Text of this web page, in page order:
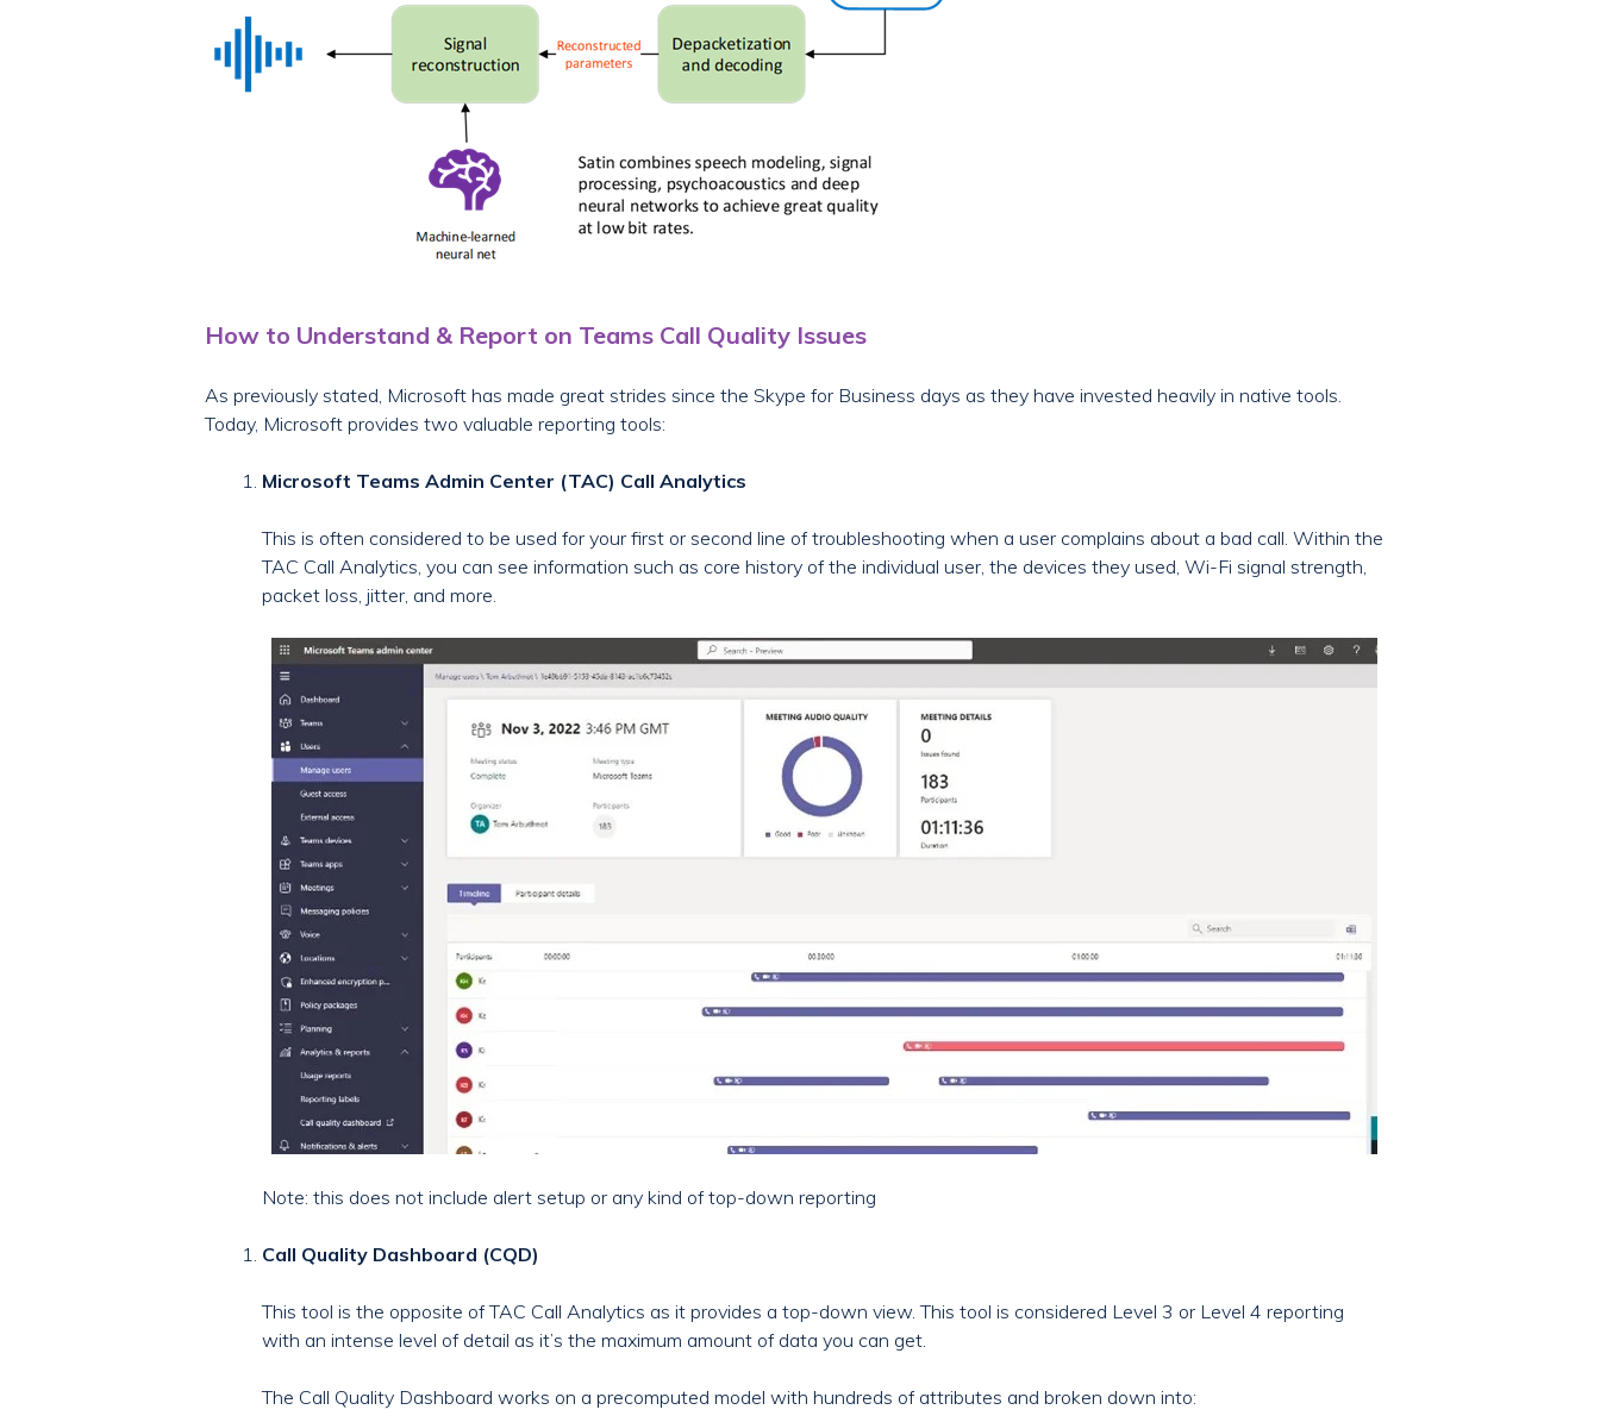
How to Understand & Report on Teams Call Quality Issues
As previously stated, Microsoft has made great strides since the Skype for Business days as they have invested heavily in native tools.
Today, Microsoft provides two valuable reporting tools:
Microsoft Teams Admin Center (TAC) Call Analytics
This is often considered to be used for your first or second line of troubleshooting when a user complains about a bad call. Within the
TAC Call Analytics, you can see information such as core history of the individual user, the devices they used, Wi-Fi signal strength,
packet loss, jitter, and more.
Note: this does not include alert setup or any kind of top-down reporting
Call Quality Dashboard (CQD)
This tool is the opposite of TAC Call Analytics as it provides a top-down view. This tool is considered Level 3 or Level 4 reporting
with an intense level of detail as it’s the maximum amount of data you can get.
The Call Quality Dashboard works on a precomputed model with hundreds of attributes and broken down into: